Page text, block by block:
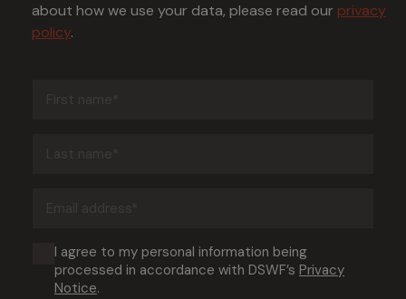
about how we use your data, please read our privacy
policy.
Consent
(Required)
I agree to my personal information being
processed in accordance with DSWF’s Privacy
Notice.